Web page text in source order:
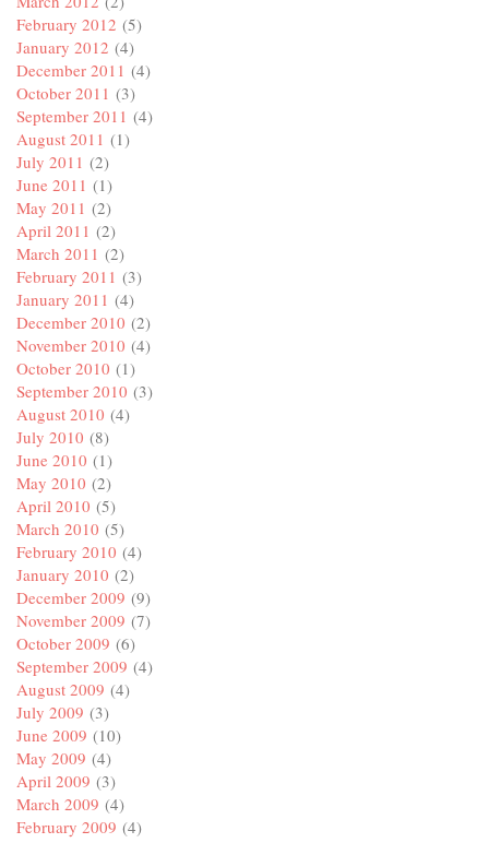
February 2012 (5)
January 2012 (4)
December 2011 (4)
October 2011 (3)
September 2011 (4)
August 2011 (1)
July 2011 (2)
June 2011 (1)
May 2011 (2)
April 2011 (2)
March 2011 (2)
February 2011 (3)
January 2011 (4)
December 2010 (2)
November 2010 (4)
October 2010 (1)
September 2010 (3)
August 2010 (4)
July 2010 (8)
June 2010 (1)
May 2010 (2)
April 2010 (5)
March 2010 (5)
February 2010 (4)
January 2010 (2)
December 2009 (9)
November 2009 (7)
October 2009 (6)
September 2009 (4)
August 2009 (4)
July 2009 (3)
June 2009 (10)
May 2009 (4)
April 2009 (3)
March 2009 (4)
February 2009 (4)